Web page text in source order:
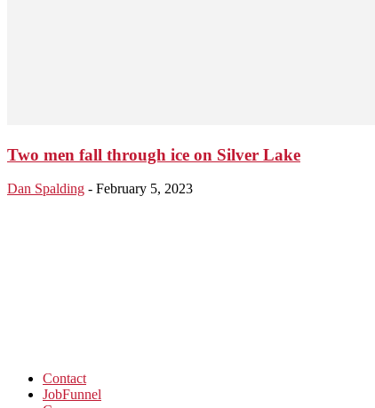
Two men fall through ice on Silver Lake
Dan Spalding - February 5, 2023
Contact
JobFunnel